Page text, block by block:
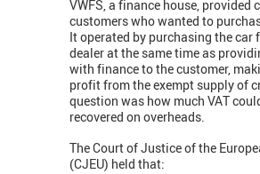
VWFS, a finance house, provided
customers who wanted to
It operated by purchasing the car
dealer at the same time as
with finance to the customer,
profit from the exempt supply of
question was how much VAT
recovered on overheads.
The Court of Justice of the
(CJEU) held that: